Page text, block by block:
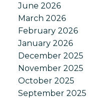
June 2026
March 2026
February 2026
January 2026
December 2025
November 2025
October 2025
September 2025